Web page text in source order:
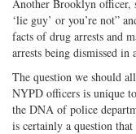
Another Brooklyn officer,
‘lie guy’ or you’re not”
facts of drug arrests and
arrests being dismissed in
The question we should
NYPD officers is unique
the DNA of police
is certainly a question that